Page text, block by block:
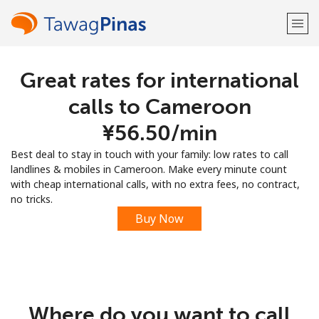
Welcome!
Sign up with
Great rates for international
calls to Cameroon
⁦¥56.50⁩/min
Best deal to stay in touch with your family: low rates to call
landlines & mobiles in Cameroon. Make every minute count
with cheap international calls, with no extra fees, no contract,
no tricks.
Buy Now